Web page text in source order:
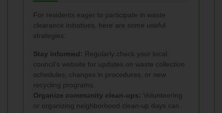
For residents eager to participate in waste
clearance initiatives, here are some useful
strategies:
Stay informed: Regularly check your local
council's website for updates on waste collection
schedules, changes in procedures, or new
recycling programs.
Organize community clean-ups: Volunteering
or organizing neighborhood clean-up days can